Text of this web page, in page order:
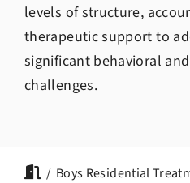
levels of structure,
therapeutic support to
significant behavioral
challenges.
Boys Residential